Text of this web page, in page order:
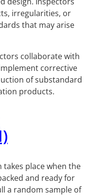
irregularities, or
that may arise
collaborate with
corrective
of substandard
products.
place when the
and ready for
a random sample of